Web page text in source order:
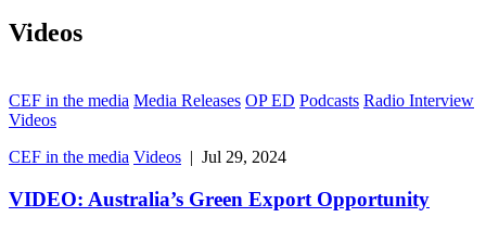
Videos
CEF in the media Media Releases OP ED Podcasts Radio Interview
Videos
CEF in the media Videos | Jul 29, 2024
VIDEO: Australia’s Green Export Opportunity